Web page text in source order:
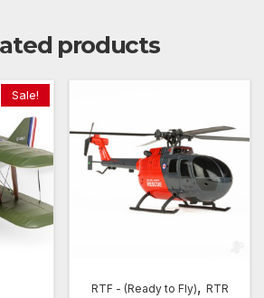
products
Sale!
RTF - (Ready to Fly), RTR